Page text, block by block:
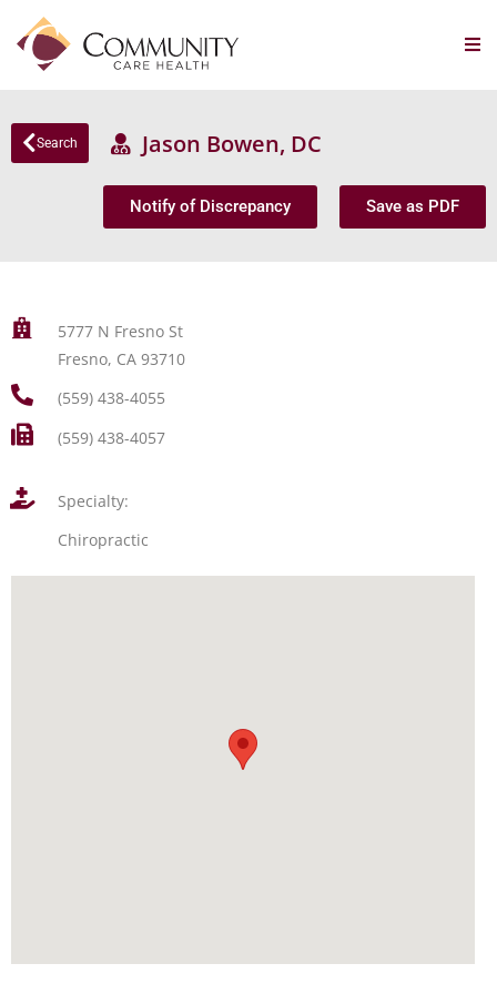
Search Jason Bowen, DC
Notify of Discrepancy Save as PDF
5777 N Fresno St
Fresno, CA 93710
(559) 438-4055
(559) 438-4057
Specialty:
Chiropractic